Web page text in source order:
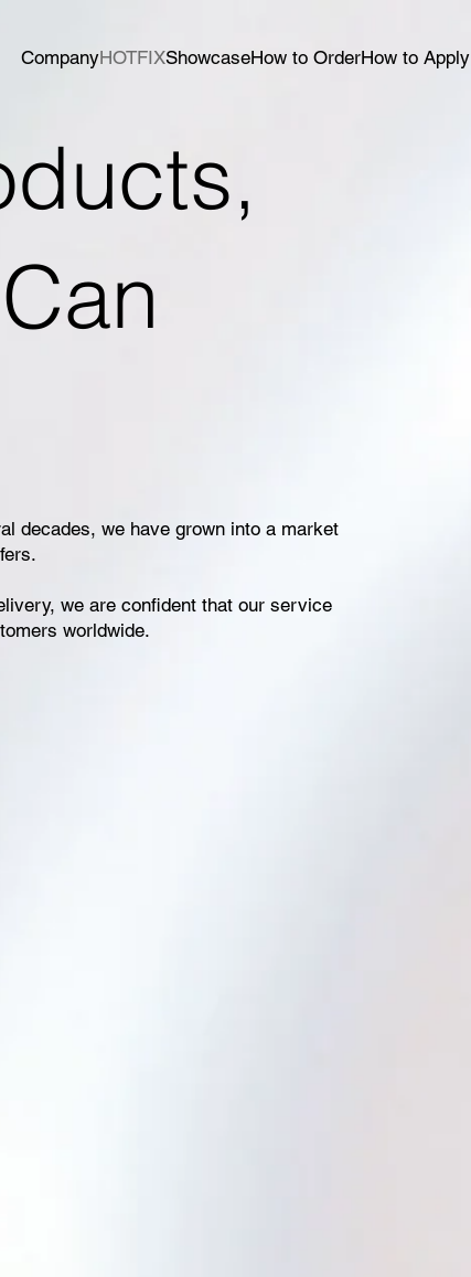
CompanyHOTFIXShowcaseHow to OrderHow to Apply
decades, we have grown into a market
we are confident that our service
worldwide.